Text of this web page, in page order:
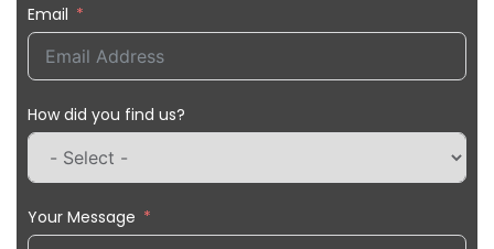
Email
How did you find us?
Your Message